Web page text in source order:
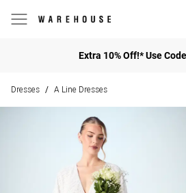
Extra 10% Off!* Use
Dresses / A Line Dresses